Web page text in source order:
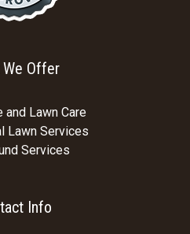
We Offer
and Lawn Care
Lawn Services
Services
Info